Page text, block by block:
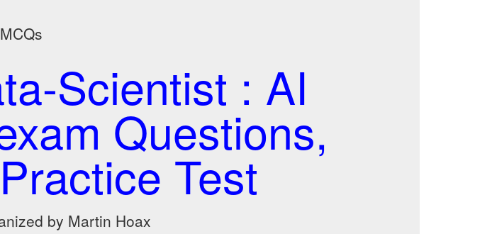
Scientist : AI
Questions,
Test
by Martin Hoax